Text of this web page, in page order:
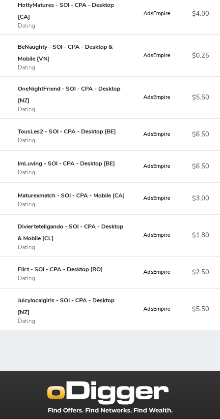
HottyMatures - SOI - CPA - Desktop
[CA]
Dating
AdsEmpire $4.00
BeNaughty - SOI - CPA - Desktop &
Mobile [VN]
Dating
AdsEmpire $0.25
OneNightFriend - SOI - CPA - Desktop
[NZ]
Dating
AdsEmpire $5.50
TousLes2 - SOI - CPA - Desktop [BE]
Dating
AdsEmpire $6.50
ImLuving - SOI - CPA - Desktop [BE]
Dating
AdsEmpire $6.50
Maturexmatch - SOI - CPA - Mobile [CA]
Dating
AdsEmpire $3.00
Divierteteligando - SOI - CPA - Desktop
& Mobile [CL]
Dating
AdsEmpire $1.80
Flirt - SOI - CPA - Desktop [RO]
Dating
AdsEmpire $2.50
Juicylocalgirls - SOI - CPA - Desktop
[NZ]
Dating
AdsEmpire $5.50